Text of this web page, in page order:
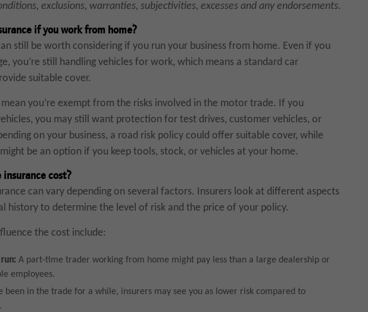
exclusions, warranties, subjectivities, excesses and any endorsements.
if you work from home?
still be worth considering if you run your business from home. Even if you
you’re still handling vehicles for work, which means a standard car
suitable cover.
you’re exempt from the risks involved in the motor trade. If you
you may still want protection for test drives, customer vehicles, or
on your business, a road risk policy could offer suitable cover, while
be an option if you keep tools, stock, or vehicles at your home.
cost?
can vary depending on several factors. Insurers look at different aspects
history to determine the level of risk and the price of your policy.
the cost include:
A part-time trader working from home might pay less than a large dealership or
employees.
been in the trade for a while, insurers may see you as lower risk compared to